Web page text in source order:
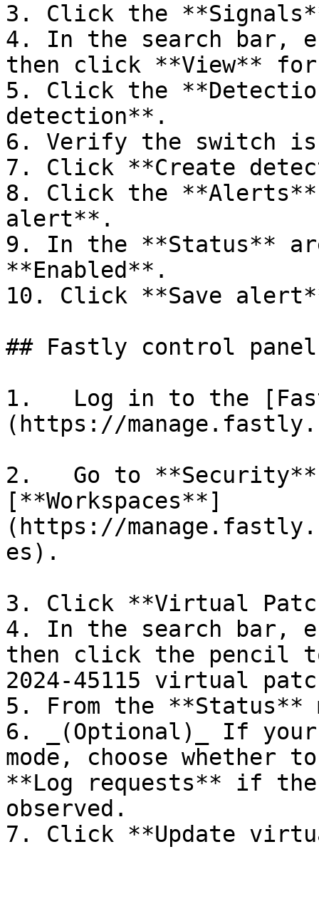
3. Click the
4. In the search bar,
then click **View** for
5. Click the
detection**.
6. Verify the switch
7. Click **Create
8. Click the **Alerts**
alert**.
9. In the **Status**
**Enabled**.
10. Click **Save
## Fastly control panel
1.   Log in to the
(https://
2.   Go to **Security**
[**Workspaces**]
(https://
es).
3. Click **Virtual
4. In the search bar,
then click the pencil
2024-45115 virtual
5. From the **Status**
6. _(Optional)_ If
mode, choose whether
**Log requests** if the
observed.